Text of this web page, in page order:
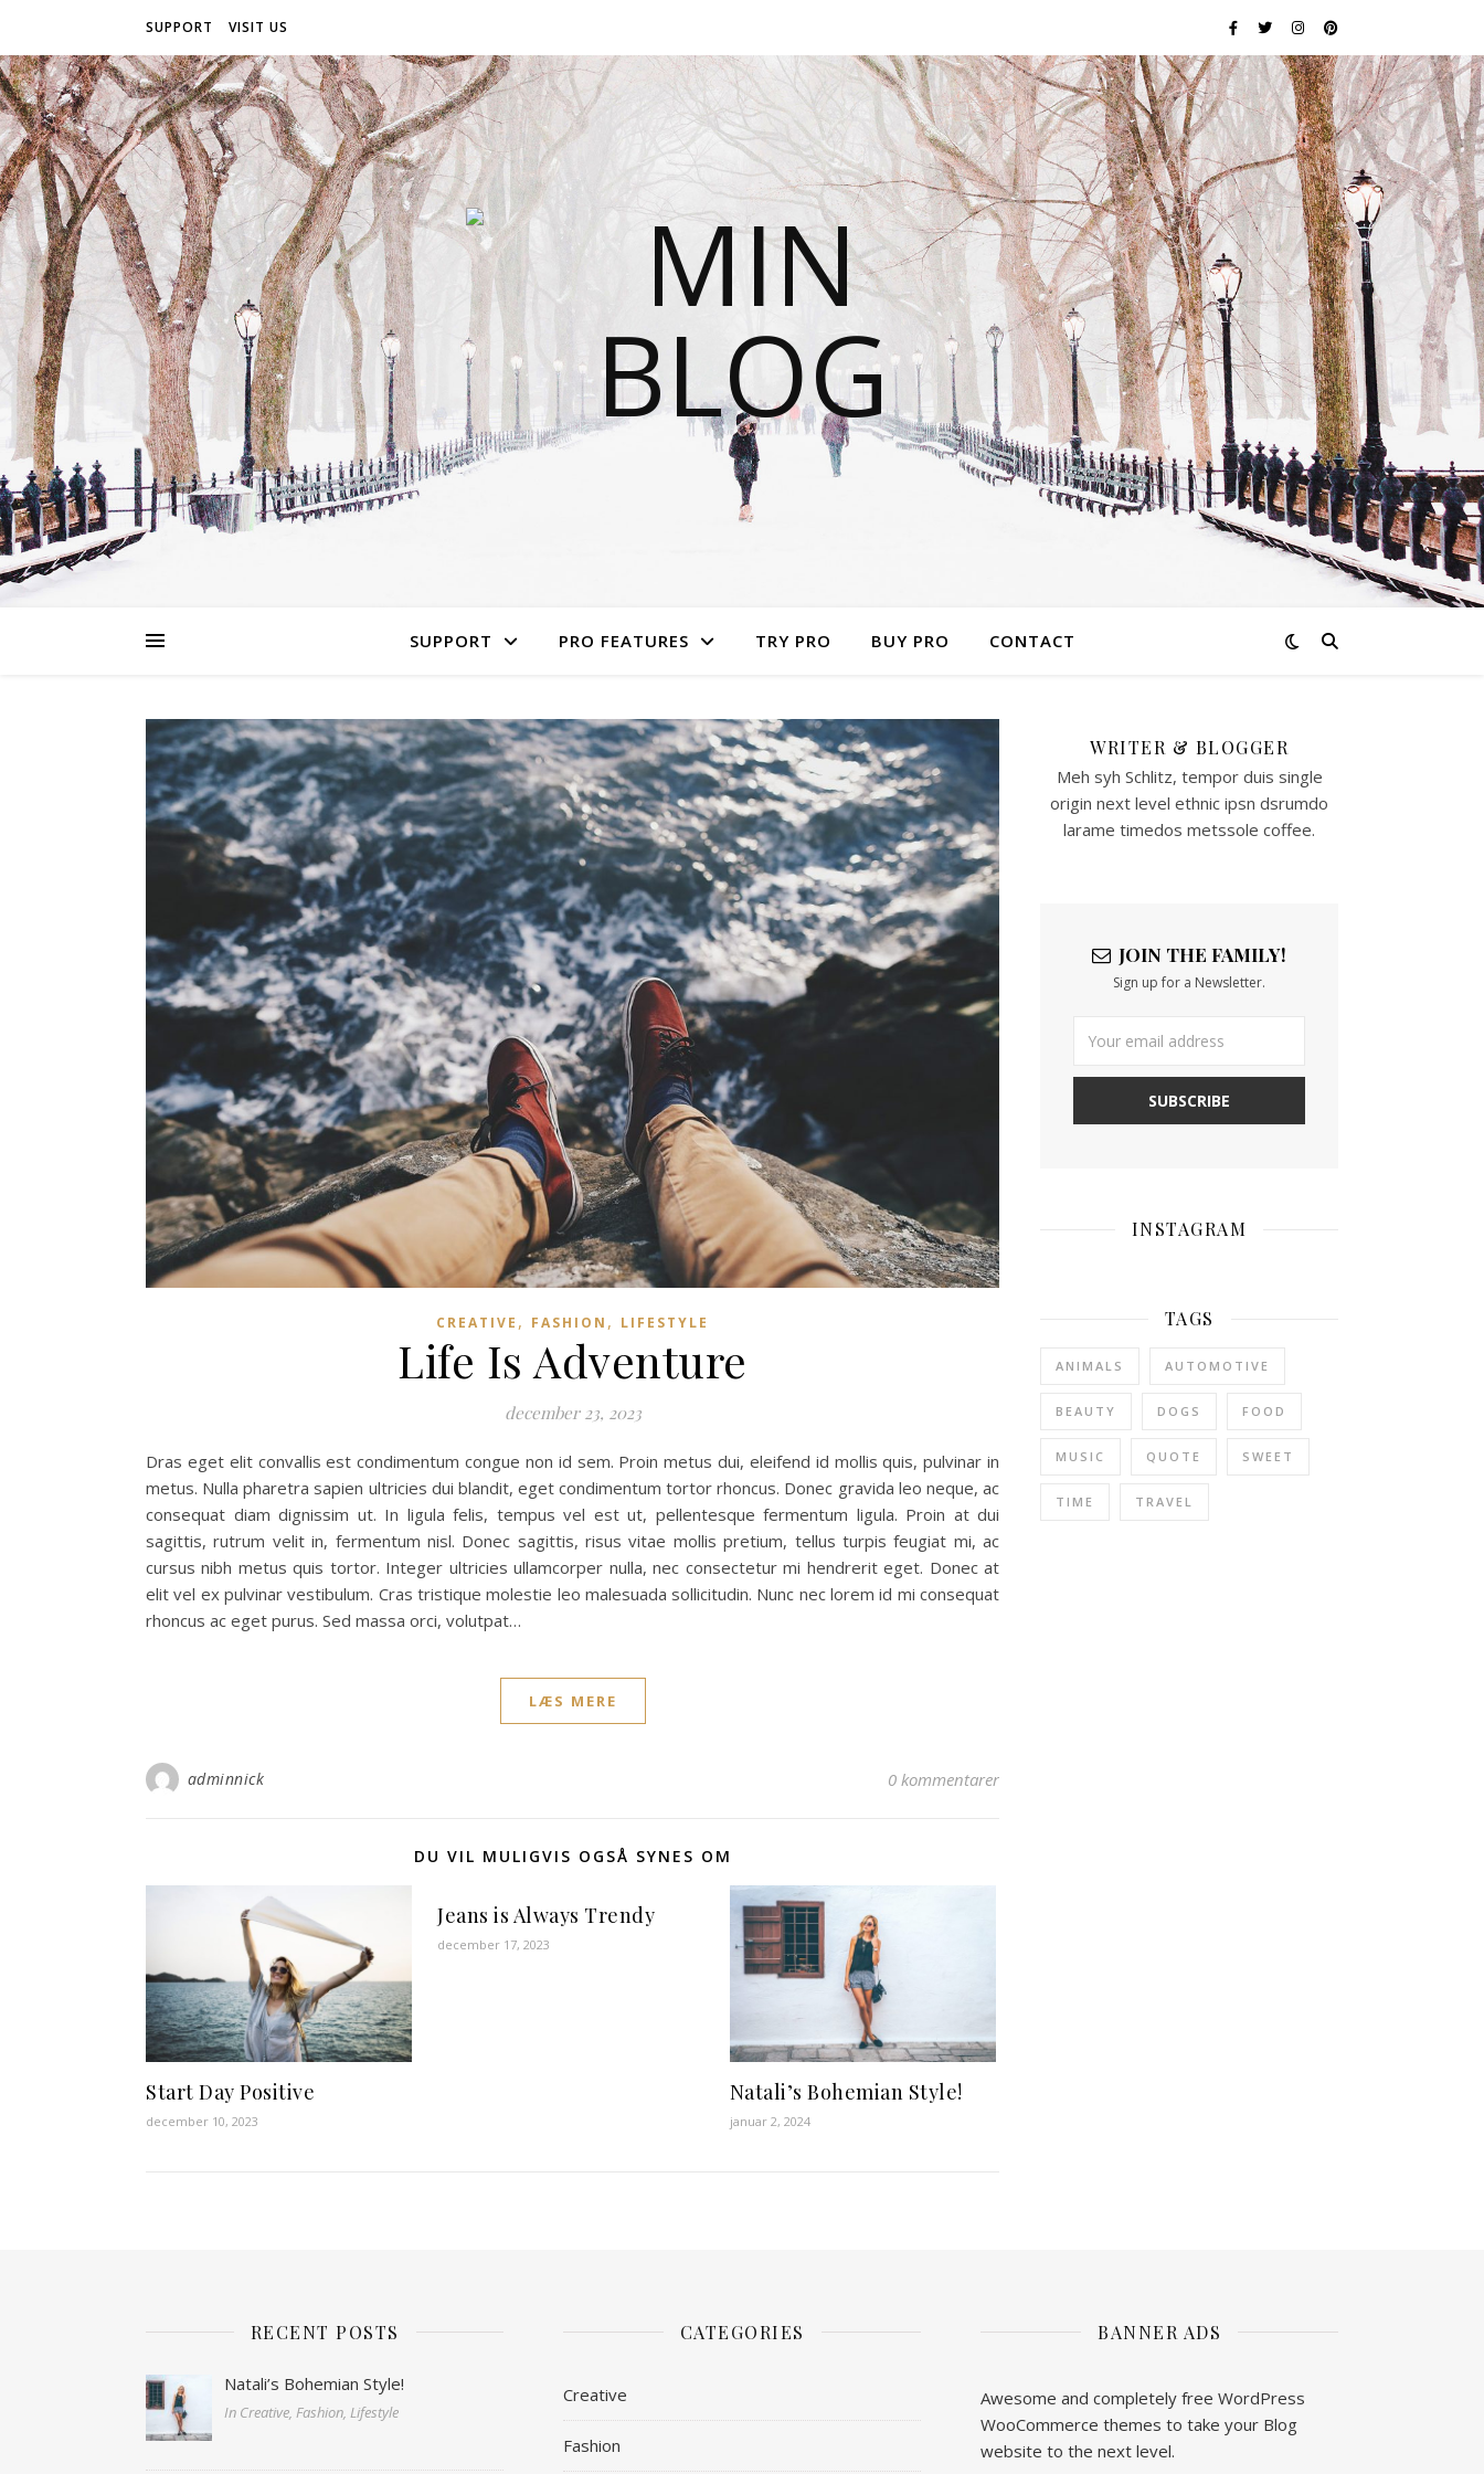
SUPPORT VISIT US
SUPPORT PRO FEATURES TRY PRO BUY PRO CONTACT
CREATIVE , FASHION , LIFESTYLE
Life Is Adventure
december 23, 2023
Dras eget elit convallis est condimentum congue non id sem. Proin metus dui, eleifend id mollis quis, pulvinar in
metus. Nulla pharetra sapien ultricies dui blandit, eget condimentum tortor rhoncus. Donec gravida leo neque, ac
consequat diam dignissim ut. In ligula felis, tempus vel est ut, pellentesque fermentum ligula. Proin at dui
sagittis, rutrum velit in, fermentum nisl. Donec sagittis, risus vitae mollis pretium, tellus turpis feugiat mi, ac
cursus nibh metus quis tortor. Integer ultricies ullamcorper nulla, nec consectetur mi hendrerit eget. Donec at
elit vel ex pulvinar vestibulum. Cras tristique molestie leo malesuada sollicitudin. Nunc nec lorem id mi consequat
rhoncus ac eget purus. Sed massa orci, volutpat…
LÆS MERE
adminnick 0 kommentarer
DU VIL MULIGVIS OGSÅ SYNES OM
Start Day Positive
december 10, 2023
Jeans is Always Trendy
december 17, 2023
Natali’s Bohemian Style!
januar 2, 2024
WRITER & BLOGGER
Meh syh Schlitz, tempor duis single
origin next level ethnic ipsn dsrumdo
larame timedos metssole coffee.
JOIN THE FAMILY!
Sign up for a Newsletter.
INSTAGRAM
TAGS
ANIMALS AUTOMOTIVE
BEAUTY DOGS FOOD
MUSIC QUOTE SWEET
TIME TRAVEL
RECENT POSTS
Natali’s Bohemian Style!
In Creative, Fashion, Lifestyle
CATEGORIES
Creative
Fashion
BANNER ADS
Awesome and completely free WordPress
WooCommerce themes to take your Blog
website to the next level.